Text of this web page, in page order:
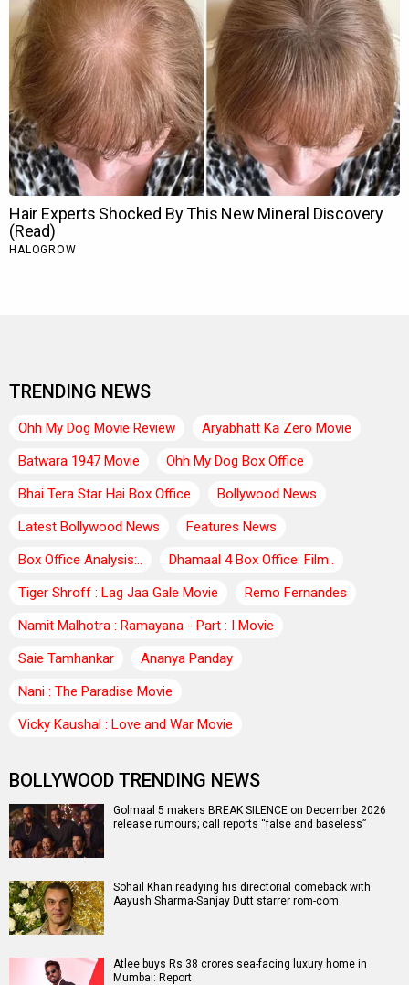
TRENDING NEWS
Ohh My Dog Movie Review
Aryabhatt Ka Zero Movie
Batwara 1947 Movie
Ohh My Dog Box Office
Bhai Tera Star Hai Box Office
Bollywood News
Latest Bollywood News
Features News
Box Office Analysis:..
Dhamaal 4 Box Office: Film..
Tiger Shroff : Lag Jaa Gale Movie
Remo Fernandes
Namit Malhotra : Ramayana - Part : I Movie
Saie Tamhankar
Ananya Panday
Nani : The Paradise Movie
Vicky Kaushal : Love and War Movie
BOLLYWOOD TRENDING NEWS
Golmaal 5 makers BREAK SILENCE on December 2026
release rumours; call reports “false and baseless”
Sohail Khan readying his directorial comeback with
Aayush Sharma-Sanjay Dutt starrer rom-com
Atlee buys Rs 38 crores sea-facing luxury home in
Mumbai: Report